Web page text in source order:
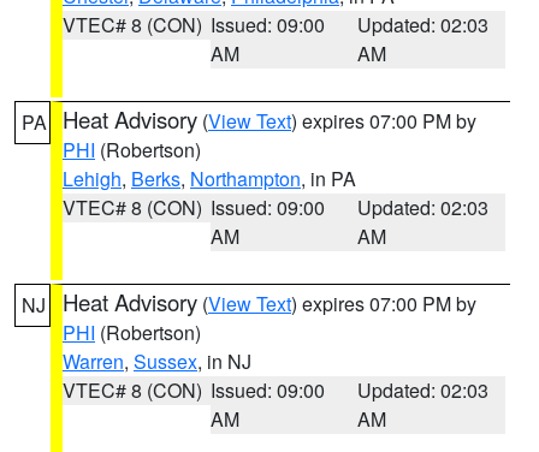
VTEC# 8 (CON) Issued: 09:00
AM
Updated: 02:03
AM
PA Heat Advisory (View Text) expires 07:00 PM by
PHI (Robertson)
Lehigh, Berks, Northampton, in PA
VTEC# 8 (CON) Issued: 09:00
AM
Updated: 02:03
AM
NJ Heat Advisory (View Text) expires 07:00 PM by
PHI (Robertson)
Warren, Sussex, in NJ
VTEC# 8 (CON) Issued: 09:00
AM
Updated: 02:03
AM